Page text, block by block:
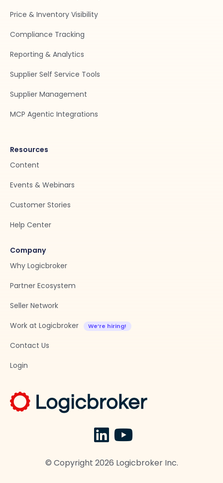
Price & Inventory Visibility
Compliance Tracking
Reporting & Analytics
Supplier Self Service Tools
Supplier Management
MCP Agentic Integrations
Resources
Content
Events & Webinars
Customer Stories
Help Center
Company
Why Logicbroker
Partner Ecosystem
Seller Network
Work at Logicbroker
Contact Us
Login
© Copyright 2026 Logicbroker Inc.